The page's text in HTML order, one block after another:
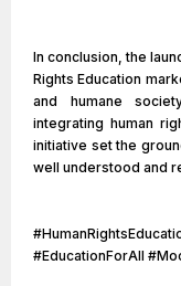
In conclusion, the
Rights Education
and humane
integrating human
initiative set the
well understood and
#EducationForAll